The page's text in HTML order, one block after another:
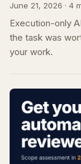
June 21, 2026 · 4
Execution-only
the task was
your work.